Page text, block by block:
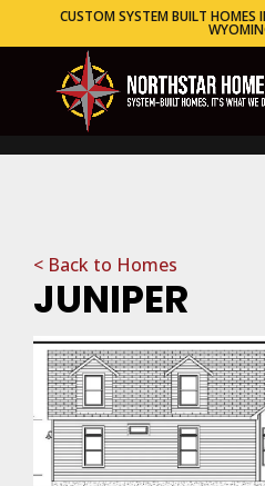
CUSTOM SYSTEM BUILT HOMES
< Back to Homes
JUNIPER